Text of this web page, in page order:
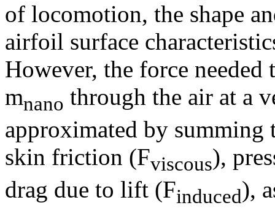
of locomotion, the shape
airfoil surface
However, the force
mnano through the air at a
approximated by summing
skin friction (Fviscous),
drag due to lift (Finduced),